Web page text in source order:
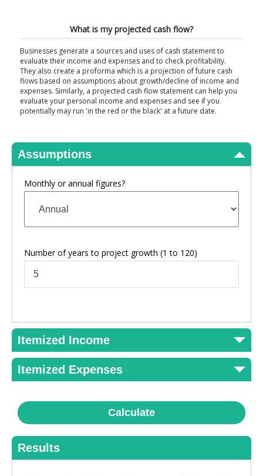
What is my projected cash flow?
Businesses generate a sources and uses of cash statement to
evaluate their income and expenses and to check profitability.
They also create a proforma which is a projection of future cash
flows based on assumptions about growth/decline of income and
expenses. Similarly, a projected cash flow statement can help you
evaluate your personal income and expenses and see if you
potentially may run 'in the red or the black' at a future date.
Assumptions
Monthly or annual figures?
Number of years to project growth (1 to 120)
Itemized Income
Itemized Expenses
Calculate
Results